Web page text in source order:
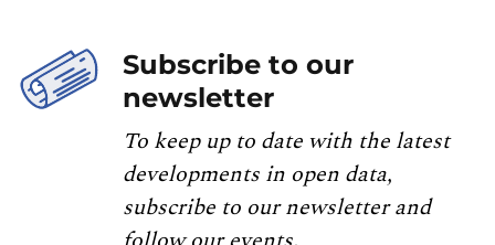
Subscribe to our
newsletter
To keep up to date with the latest
developments in open data,
subscribe to our newsletter and